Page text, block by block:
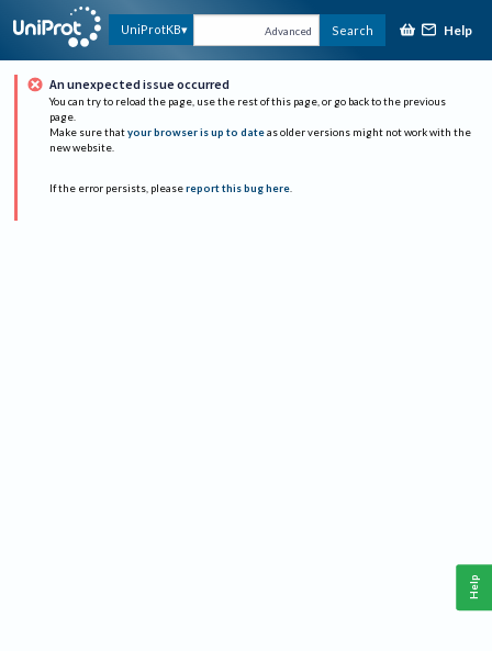
UniProtKB Advanced Search Help
An unexpected issue occurred
You can try to reload the page, use the rest of this page, or go back to the previous
page.
Make sure that your browser is up to date as older versions might not work with the
new website.
If the error persists, please report this bug here.
Help